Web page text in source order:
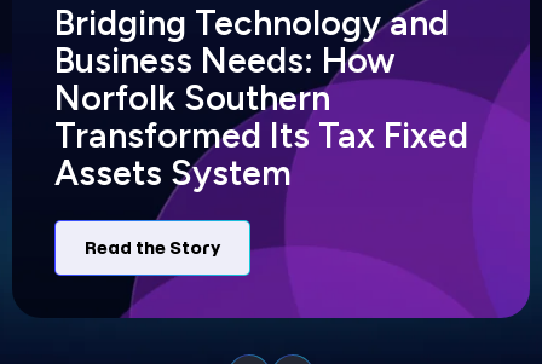
Bridging Technology and
Business Needs: How
Norfolk Southern
Transformed Its Tax Fixed
Assets System
Read the Story